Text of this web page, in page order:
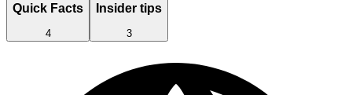
Quick Facts
4
Insider tips
3